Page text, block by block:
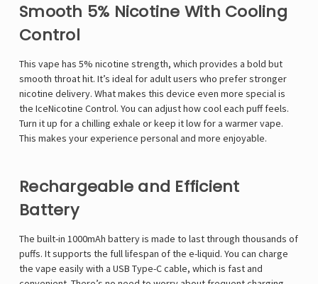
Smooth 5% Nicotine With Cooling
Control
This vape has 5% nicotine strength, which provides a bold but
smooth throat hit. It’s ideal for adult users who prefer stronger
nicotine delivery. What makes this device even more special is
the IceNicotine Control. You can adjust how cool each puff feels.
Turn it up for a chilling exhale or keep it low for a warmer vape.
This makes your experience personal and more enjoyable.
Rechargeable and Efficient
Battery
The built-in 1000mAh battery is made to last through thousands of
puffs. It supports the full lifespan of the e-liquid. You can charge
the vape easily with a USB Type-C cable, which is fast and